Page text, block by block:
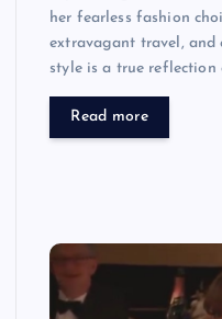
her fearless fashion
extravagant travel, and
style is a true reflection
Read more